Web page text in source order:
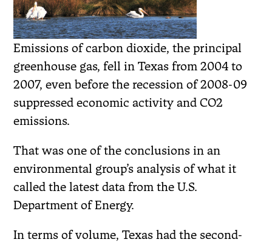
Emissions of carbon dioxide, the principal
greenhouse gas, fell in Texas from 2004 to
2007, even before the recession of 2008-09
suppressed economic activity and CO2
emissions.
That was one of the conclusions in an
environmental group’s analysis of what it
called the latest data from the U.S.
Department of Energy.
In terms of volume, Texas had the second-